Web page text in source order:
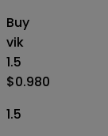
Buy
vik
1.5
$0.980
1.5